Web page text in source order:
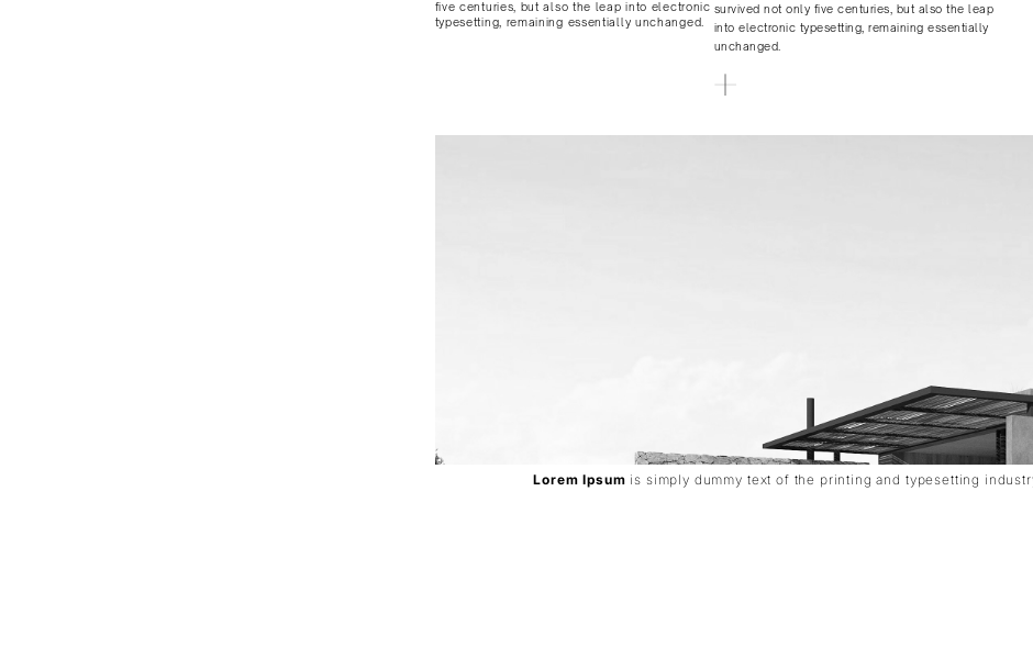
five centuries, but also the leap into electronic
typesetting, remaining essentially unchanged.
survived not only five centuries, but also the leap
into electronic typesetting, remaining essentially
unchanged.
Lorem Ipsum is simply dummy text of the printing and typesetting